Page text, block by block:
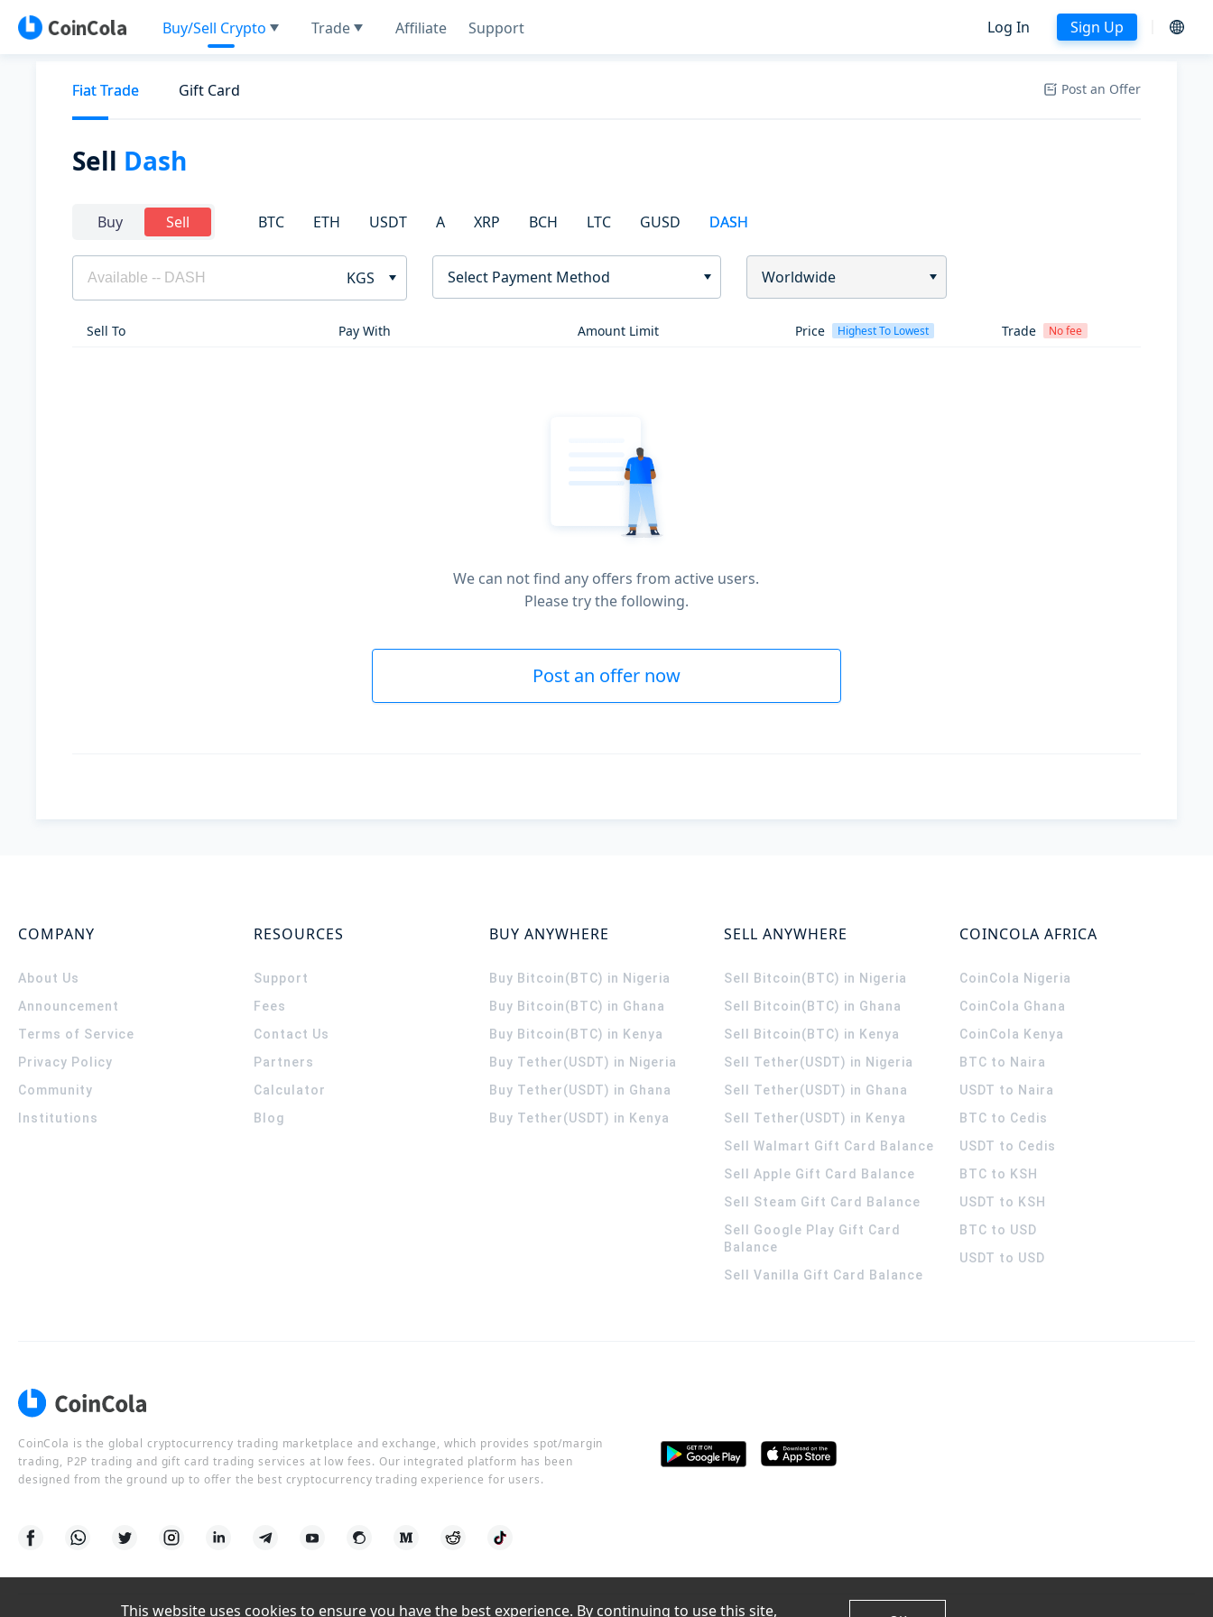
Buy/Sell Crypto Trade Affiliate Support Log In Sign Up
Fiat Trade Gift Card Post an Offer
Sell Dash
Buy Sell BTC ETH USDT A XRP BCH LTC GUSD DASH
KGS Select Payment Method Worldwide
Sell To Pay With Amount Limit Price Highest To Lowest Trade No fee
We can not find any offers from active users.
Please try the following.
Post an offer now
COMPANY
About Us
Announcement
Terms of Service
Privacy Policy
Community
Institutions
RESOURCES
Support
Fees
Contact Us
Partners
Calculator
Blog
BUY ANYWHERE
Buy Bitcoin(BTC) in Nigeria
Buy Bitcoin(BTC) in Ghana
Buy Bitcoin(BTC) in Kenya
Buy Tether(USDT) in Nigeria
Buy Tether(USDT) in Ghana
Buy Tether(USDT) in Kenya
SELL ANYWHERE
Sell Bitcoin(BTC) in Nigeria
Sell Bitcoin(BTC) in Ghana
Sell Bitcoin(BTC) in Kenya
Sell Tether(USDT) in Nigeria
Sell Tether(USDT) in Ghana
Sell Tether(USDT) in Kenya
Sell Walmart Gift Card Balance
Sell Apple Gift Card Balance
Sell Steam Gift Card Balance
Sell Google Play Gift Card
Balance
Sell Vanilla Gift Card Balance
COINCOLA AFRICA
CoinCola Nigeria
CoinCola Ghana
CoinCola Kenya
BTC to Naira
USDT to Naira
BTC to Cedis
USDT to Cedis
BTC to KSH
USDT to KSH
BTC to USD
USDT to USD
CoinCola is the global cryptocurrency trading marketplace and exchange, which provides spot/margin
trading, P2P trading and gift card trading services at low fees. Our integrated platform has been
designed from the ground up to offer the best cryptocurrency trading experience for users.
This website uses cookies to ensure you have the best experience. By continuing to use this site,